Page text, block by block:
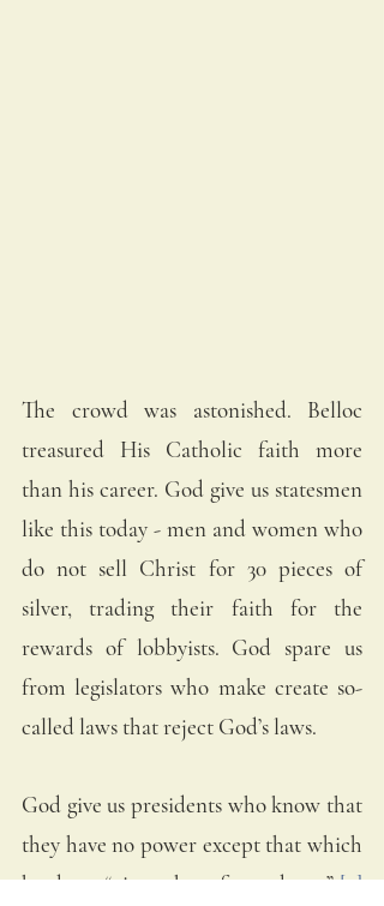
The crowd was astonished. Belloc
treasured His Catholic faith more
than his career. God give us statesmen
like this today - men and women who
do not sell Christ for 30 pieces of
silver, trading their faith for the
rewards of lobbyists. God spare us
from legislators who make create so-
called laws that reject God’s laws.
God give us presidents who know that
they have no power except that which
has been “given them from above.” [9]